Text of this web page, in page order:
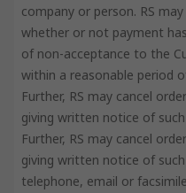
company or person. RS
whether or not payment
of non-acceptance to the
within a reasonable period
Further, RS may cancel
giving written notice of
Further, RS may cancel
giving written notice of
telephone, email or